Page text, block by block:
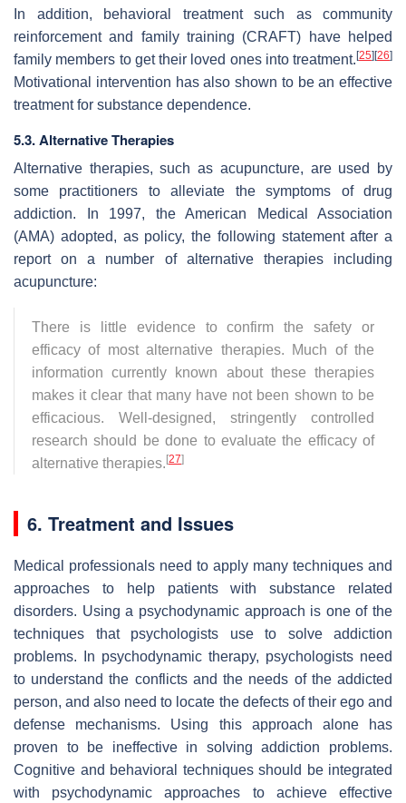
In addition, behavioral treatment such as community
reinforcement and family training (CRAFT) have helped
family members to get their loved ones into treatment. [25] [26]
Motivational intervention has also shown to be an effective
treatment for substance dependence.
5.3. Alternative Therapies
Alternative therapies, such as acupuncture, are used by
some practitioners to alleviate the symptoms of drug
addiction. In 1997, the American Medical Association
(AMA) adopted, as policy, the following statement after a
report on a number of alternative therapies including
acupuncture:
There is little evidence to confirm the safety or
efficacy of most alternative therapies. Much of the
information currently known about these therapies
makes it clear that many have not been shown to be
efficacious. Well-designed, stringently controlled
research should be done to evaluate the efficacy of
alternative therapies. [27]
6. Treatment and Issues
Medical professionals need to apply many techniques and
approaches to help patients with substance related
disorders. Using a psychodynamic approach is one of the
techniques that psychologists use to solve addiction
problems. In psychodynamic therapy, psychologists need
to understand the conflicts and the needs of the addicted
person, and also need to locate the defects of their ego and
defense mechanisms. Using this approach alone has
proven to be ineffective in solving addiction problems.
Cognitive and behavioral techniques should be integrated
with psychodynamic approaches to achieve effective